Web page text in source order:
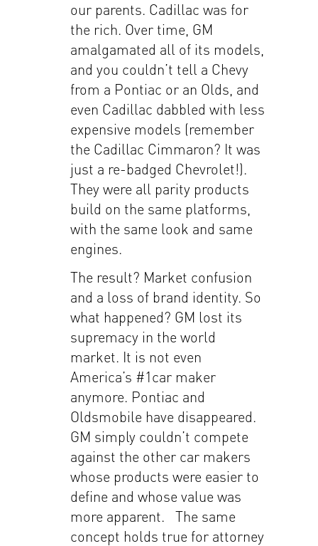
our parents. Cadillac was for
the rich. Over time, GM
amalgamated all of its models,
and you couldn’t tell a Chevy
from a Pontiac or an Olds, and
even Cadillac dabbled with less
expensive models (remember
the Cadillac Cimmaron? It was
just a re-badged Chevrolet!).
They were all parity products
build on the same platforms,
with the same look and same
engines.
The result? Market confusion
and a loss of brand identity. So
what happened? GM lost its
supremacy in the world
market. It is not even
America’s #1car maker
anymore. Pontiac and
Oldsmobile have disappeared.
GM simply couldn’t compete
against the other car makers
whose products were easier to
define and whose value was
more apparent. The same
concept holds true for attorney